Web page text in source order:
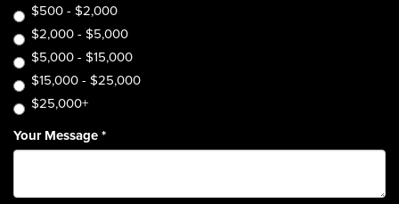
$500 - $2,000
$2,000 - $5,000
$5,000 - $15,000
$15,000 - $25,000
$25,000+
Your Message*